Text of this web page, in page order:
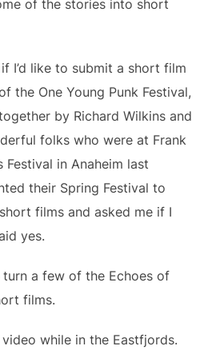
of the stories into short
I’d like to submit a short film
the One Young Punk Festival,
by Richard Wilkins and
folks who were at Frank
Festival in Anaheim last
their Spring Festival to
films and asked me if I
yes.
a few of the Echoes of
films.
while in the Eastfjords.